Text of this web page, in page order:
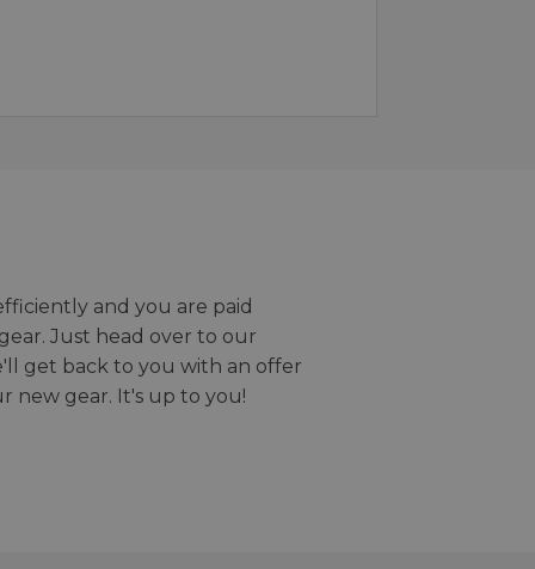
and you are paid
Just head over to our
get back to you with an offer
new gear. It's up to you!